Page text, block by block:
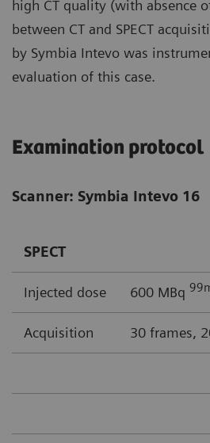
high CT quality (with absence
between CT and SPECT
by Symbia Intevo was
evaluation of this case.
Examination protocol
Scanner: Symbia Intevo 16
SPECT
Injected dose 600 MBq
Acquisition 30 frames,